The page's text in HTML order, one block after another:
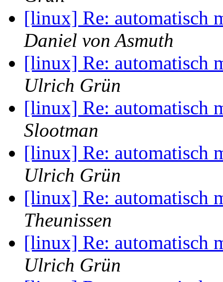
[linux] Re: automatisch
Daniel von Asmuth
[linux] Re: automatisch
Ulrich Grün
[linux] Re: automatisch
Slootman
[linux] Re: automatisch
Ulrich Grün
[linux] Re: automatisch
Theunissen
[linux] Re: automatisch
Ulrich Grün